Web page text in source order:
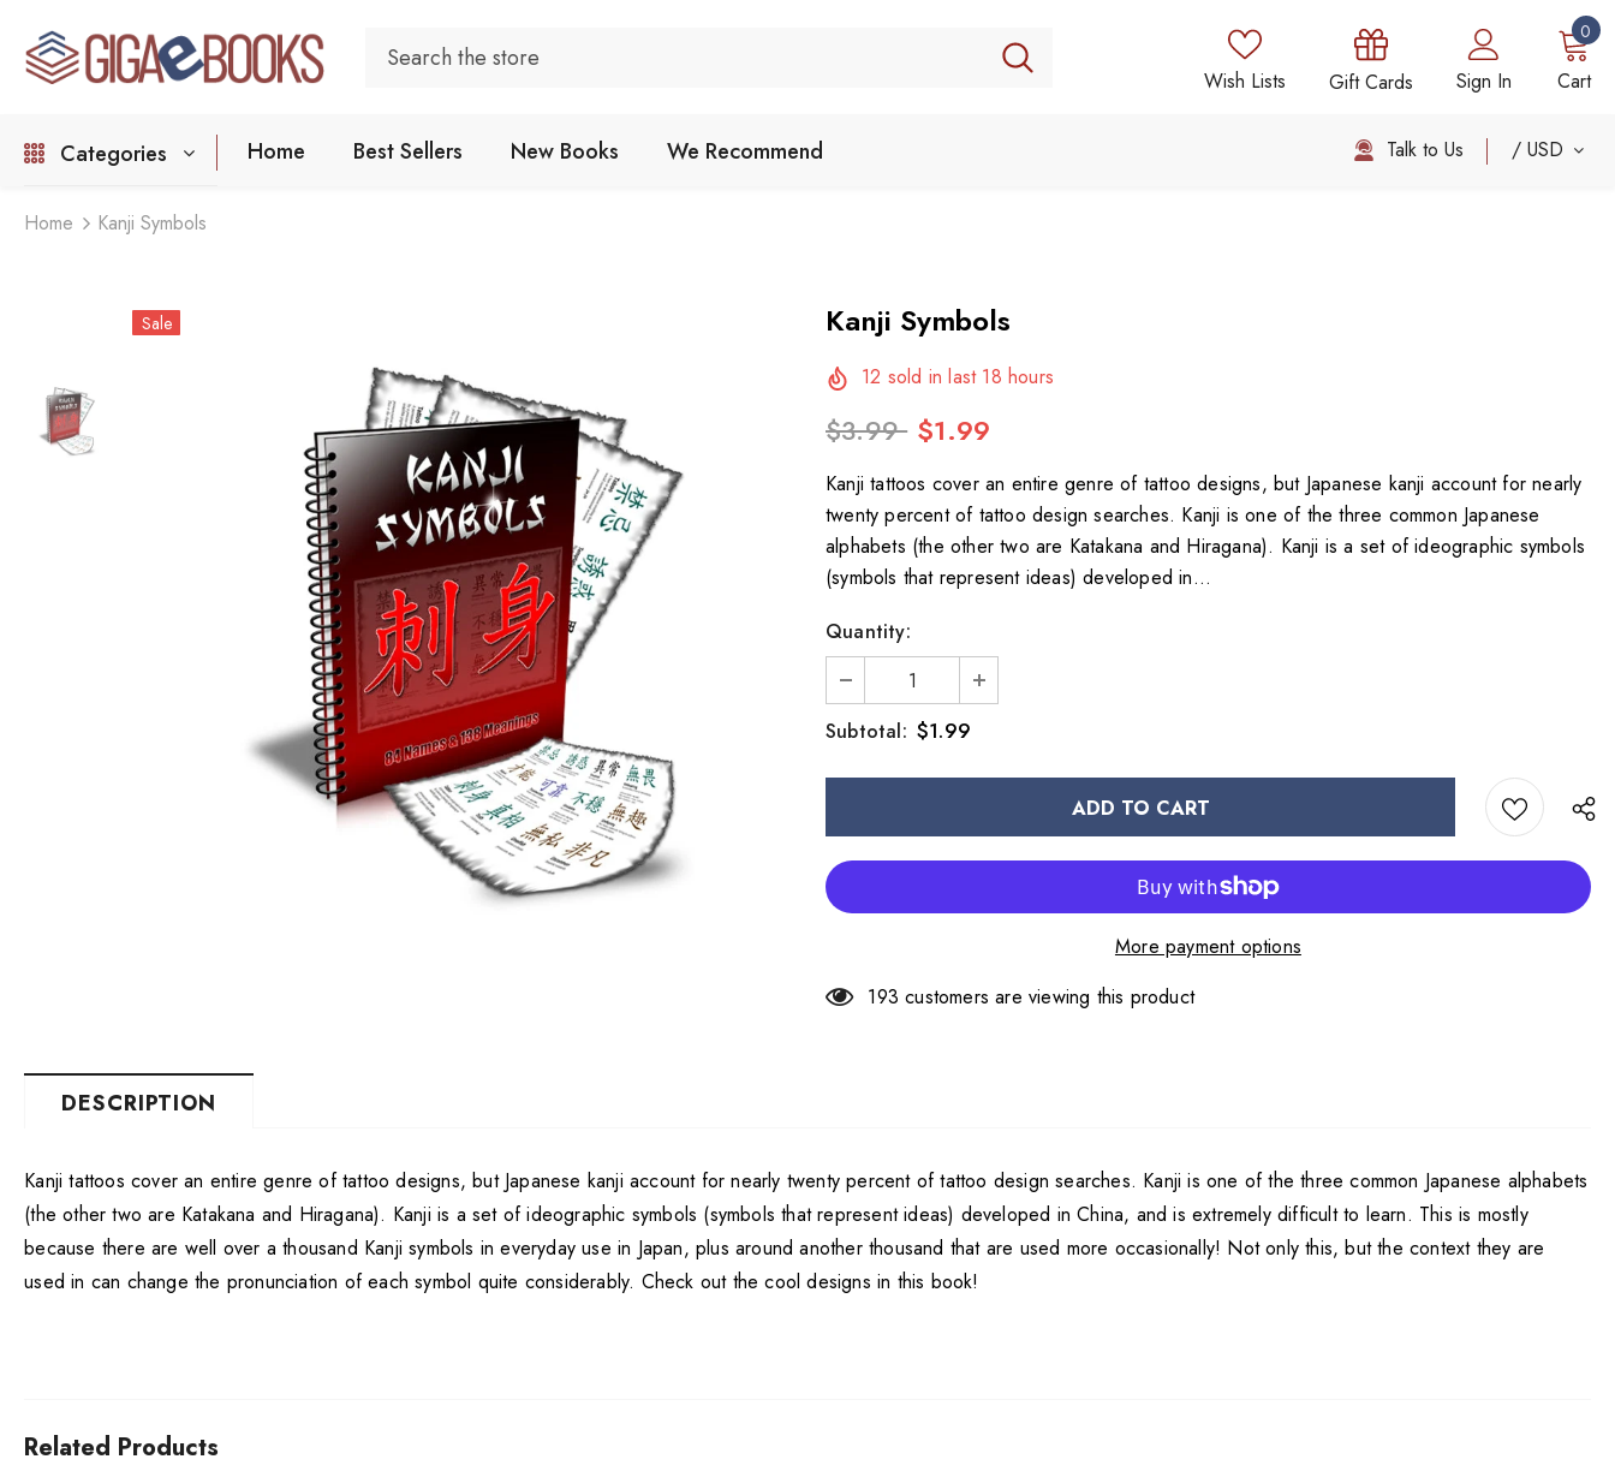
Wish Lists Gift Cards Sign In
0
Cart
Categories Home Best Sellers New Books We Recommend Talk to Us USD
Home Kanji Symbols
Sale Kanji Symbols
12 sold in last 18 hours
$3.99 $1.99
Kanji tattoos cover an entire genre of tattoo designs, but Japanese kanji account for nearly
twenty percent of tattoo design searches. Kanji is one of the three common Japanese
alphabets (the other two are Katakana and Hiragana). Kanji is a set of ideographic symbols
(symbols that represent ideas) developed in...
Quantity:
Subtotal: $1.99
More payment options
193 customers are viewing this product
DESCRIPTION
Kanji tattoos cover an entire genre of tattoo designs, but Japanese kanji account for nearly twenty percent of tattoo design searches. Kanji is one of the three common Japanese alphabets
(the other two are Katakana and Hiragana). Kanji is a set of ideographic symbols (symbols that represent ideas) developed in China, and is extremely difficult to learn. This is mostly
because there are well over a thousand Kanji symbols in everyday use in Japan, plus around another thousand that are used more occasionally! Not only this, but the context they are
used in can change the pronunciation of each symbol quite considerably. Check out the cool designs in this book!
Related Products